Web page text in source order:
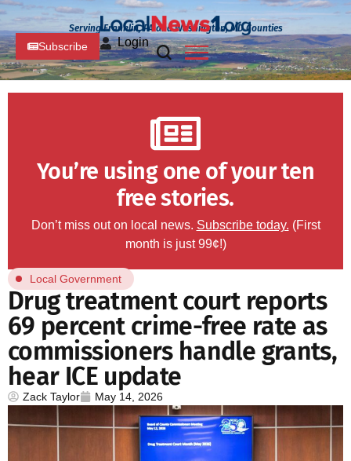
Serving Franklin, PA and Washington, MD Counties
Subscribe Login
You’re using one of your ten
free stories.
Don’t miss out on local news. Subscribe today. (First
month is just 99¢!)
Local Government
Drug treatment court reports
69 percent crime-free rate as
commissioners handle grants,
hear ICE update
Zack Taylor May 14, 2026